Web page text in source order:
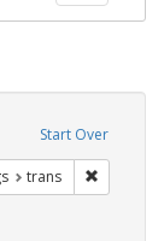
Start Over
Exhibit Tags:
trans